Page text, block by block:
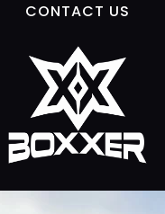
CONTACT US